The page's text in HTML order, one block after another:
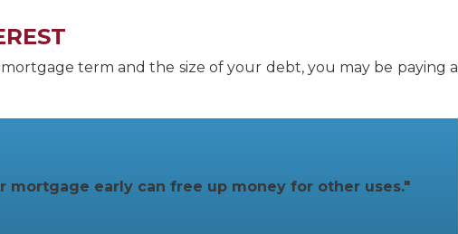
term and the size of your debt, you may be paying a
mortgage early can free up money for other uses."